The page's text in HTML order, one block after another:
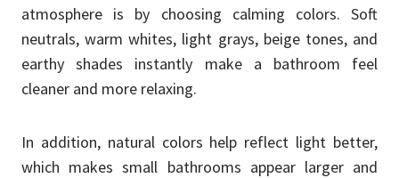
atmosphere is by choosing calming colors. Soft
neutrals, warm whites, light grays, beige tones, and
earthy shades instantly make a bathroom feel
cleaner and more relaxing.
In addition, natural colors help reflect light better,
which makes small bathrooms appear larger and